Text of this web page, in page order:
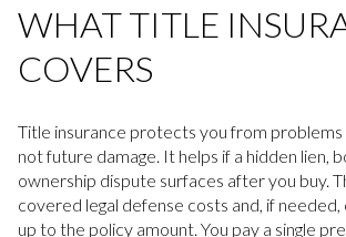
WHAT TITLE
COVERS
Title insurance protects you from
not future damage. It helps if a hidden lien,
ownership dispute surfaces after you buy.
covered legal defense costs and, if
up to the policy amount. You pay a single